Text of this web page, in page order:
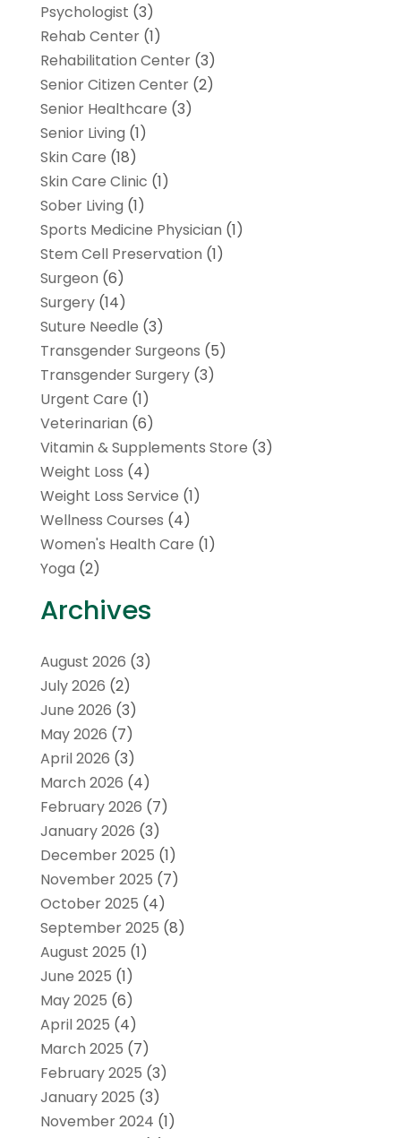
Psychologist (3)
Rehab Center(1)
Rehabilitation Center(3)
Senior Citizen Center(2)
Senior Healthcare (3)
Senior Living (1)
Skin Care (18)
Skin Care Clinic (1)
Sober Living (1)
Sports Medicine Physician (1)
Stem Cell Preservation (1)
Surgeon (6)
Surgery(14)
Suture Needle (3)
Transgender Surgeons (5)
Transgender Surgery(3)
Urgent Care (1)
Veterinarian (6)
Vitamin & Supplements Store (3)
Weight Loss (4)
Weight Loss Service (1)
Wellness Courses (4)
Women's Health Care (1)
Yoga (2)
Archives
August 2026 (3)
July 2026 (2)
June 2026 (3)
May 2026 (7)
April 2026 (3)
March 2026 (4)
February 2026 (7)
January 2026 (3)
December 2025 (1)
November 2025 (7)
October 2025 (4)
September 2025 (8)
August 2025 (1)
June 2025 (1)
May 2025 (6)
April 2025 (4)
March 2025 (7)
February 2025 (3)
January 2025 (3)
November 2024 (1)